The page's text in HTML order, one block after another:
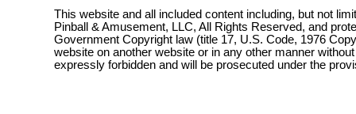
This website and all included content including, but not
Pinball & Amusement, LLC, All Rights Reserved, and
Government Copyright law (title 17, U.S. Code, 1976
website on another website or in any other manner
expressly forbidden and will be prosecuted under the